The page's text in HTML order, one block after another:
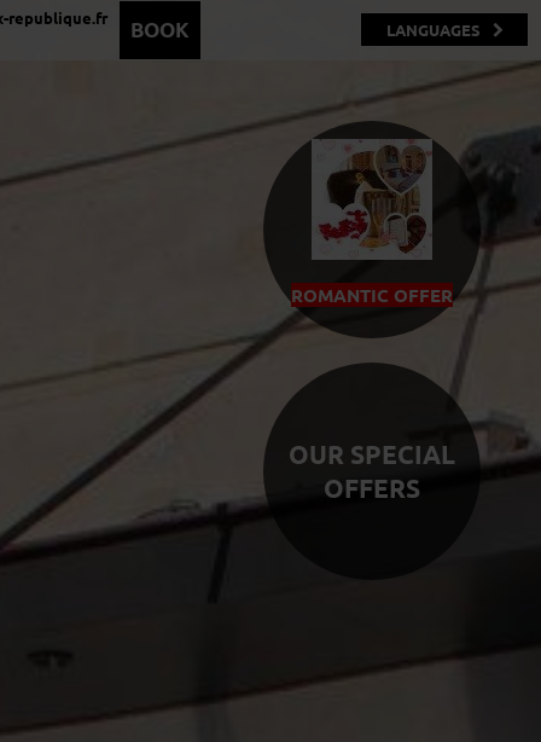
republique.fr BOOK LANGUAGES
ROMANTIC OFFER
OUR SPECIAL
OFFERS